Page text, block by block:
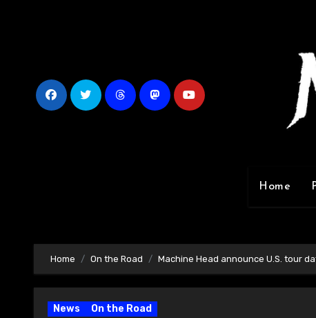
Home
Home On the Road Machine Head announce U.S. tour
News On the Road